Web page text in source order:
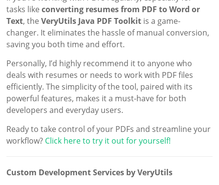
tasks likeconverting resumes from PDF to Word or
Text, theVeryUtils Java PDF Toolkit is a game-
changer. It eliminates the hassle of manual conversion,
saving you both time and effort.
Personally, I’d highly recommend it to anyone who
deals with resumes or needs to work with PDF files
efficiently. The simplicity of the tool, paired with its
powerful features, makes it a must-have for both
developers and everyday users.
Ready to take control of your PDFs and streamline your
workflow? Click here to try it out for yourself!
Custom Development Services by VeryUtils